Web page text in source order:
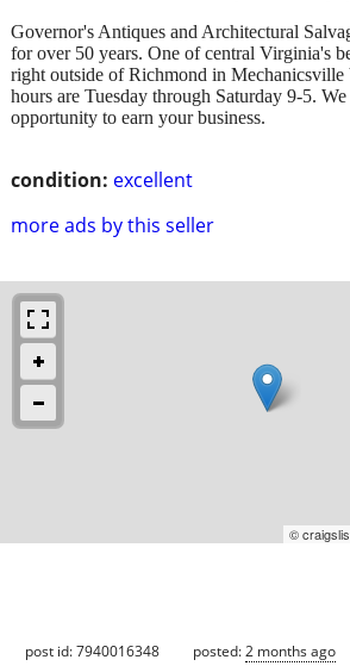
condition: excellent
more ads by this seller
Governor's Antiques and Architectural
for over 50 years. One of central Virginia's
right outside of Richmond in Mechanicsville
hours are Tuesday through Saturday 9-5.
opportunity to earn your business.
©
post id: 7940016348 posted:2 months ago